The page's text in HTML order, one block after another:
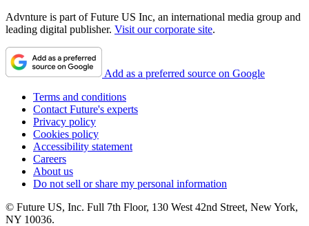
Advnture is part of Future US Inc, an international media group and
leading digital publisher. Visit our corporate site.
Add as a preferred source on Google
Terms and conditions
Contact Future's experts
Privacy policy
Cookies policy
Accessibility statement
Careers
About us
Do not sell or share my personal information
© Future US, Inc. Full 7th Floor, 130 West 42nd Street, New York,
NY 10036.